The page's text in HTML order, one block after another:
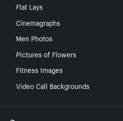
Flat Lays
Cinemagraphs
Men Photos
Pictures of Flowers
Fitness Images
Video Call Backgrounds